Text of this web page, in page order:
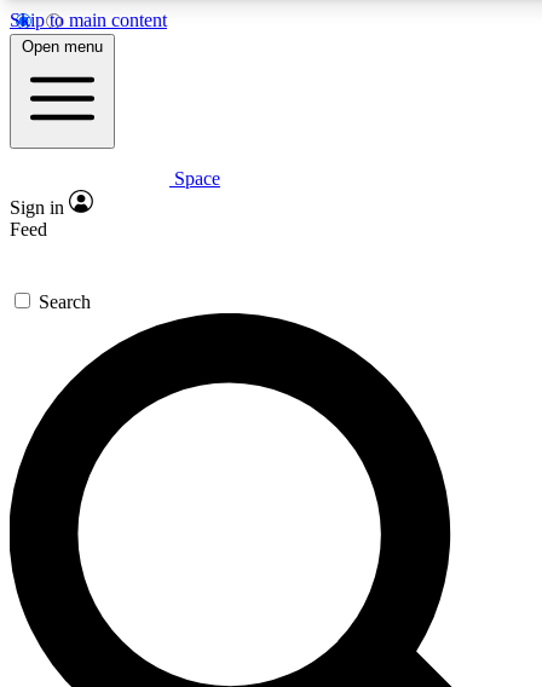
Skip to main content
5
PREMIUM BENEFITS
Expert insights
GET SPACE+ ACCESS QUICK
For the quickest way to join, enter your email below. We’ll
send a confirmation email and sign you up to Space.com
newsletters with the latest inspiration, expert advice and
exclusive offers.
Contact me with news and offers from other Future brands
By submitting your information you agree to the Terms & Conditions and
and are aged 16 or over.
Open menu
Space
Sign in
Feed
Search